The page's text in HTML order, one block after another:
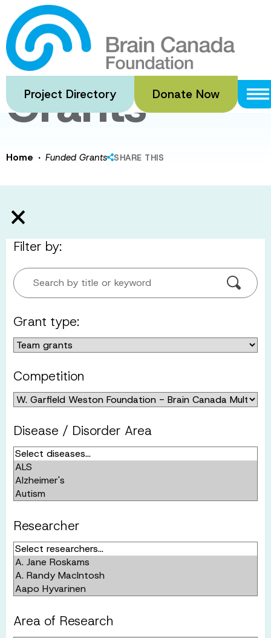
Skip
to
main
content
Project Directory Donate Now
Funded
Grants
Home · Funded Grants SHARE THIS
Filter by:
Search by title or keyword
Grant type:
Competition
Disease / Disorder Area
Researcher
Area of Research